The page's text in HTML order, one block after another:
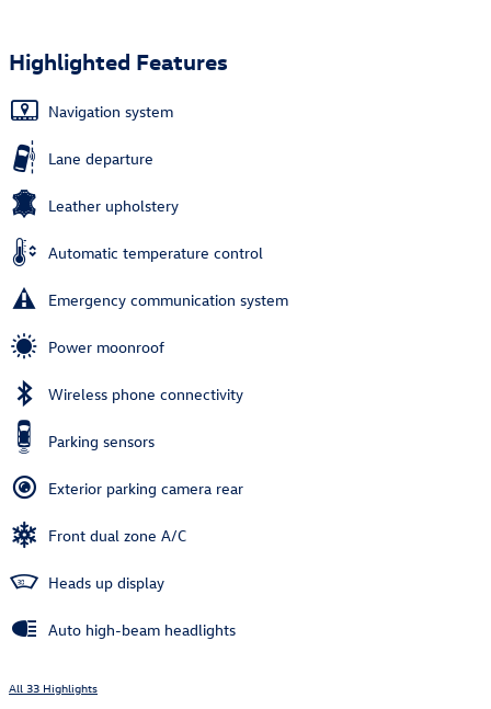
Highlighted Features
Navigation system
Lane departure
Leather upholstery
Automatic temperature control
Emergency communication system
Power moonroof
Wireless phone connectivity
Parking sensors
Exterior parking camera rear
Front dual zone A/C
Heads up display
Auto high-beam headlights
All 33 Highlights